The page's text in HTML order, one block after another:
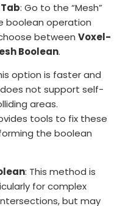
: Go to the “Mesh”
boolean operation
betweenVoxel-
Boolean.
option is faster and
not support self-
areas.
tools to fix these
the boolean
: This method is
for complex
but may